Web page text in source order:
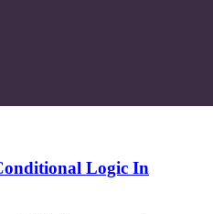
Logic In